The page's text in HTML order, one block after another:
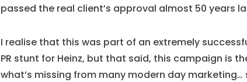
passed the real client’s approval almost 50 years
I realise that this was part of an extremely
PR stunt for Heinz, but that said, this campaign is
what’s missing from many modern day